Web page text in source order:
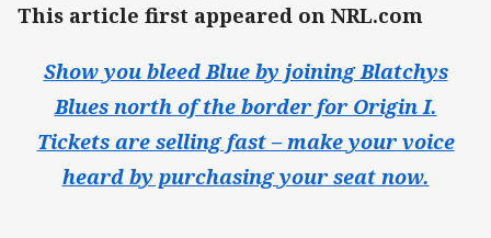
This article first appeared on NRL.com
Show you bleed Blue by joining Blatchys
Blues north of the border for Origin I.
Tickets are selling fast – make your voice
heard by purchasing your seat now.